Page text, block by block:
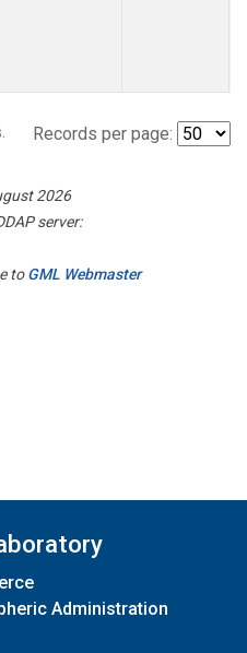
Records per page:
2026
server:
toGML Webmaster
Administration